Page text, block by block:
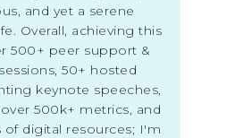
and yet a serene
Overall, achieving this
500+ peer support &
50+ hosted
keynote speeches,
500k+ metrics, and
of digital resources; I'm